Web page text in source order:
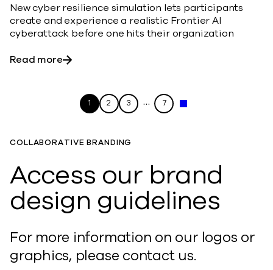
New cyber resilience simulation lets participants
create and experience a realistic Frontier AI
cyberattack before one hits their organization
Read moreabout Commvault Launches Minutes to
1 2 3 … 7 Next »
COLLABORATIVE BRANDING
Access our brand
design guidelines
For more information on our logos or
graphics, please contact us.